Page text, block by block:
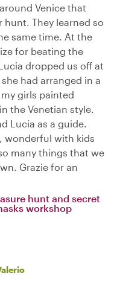
Venice that
They learned so
same time. At the
for beating the
dropped us off at
had arranged in a
girls painted
the Venetian style.
Lucia as a guide.
wonderful with kids
many things that we
Grazie for an
hunt and secret
workshop